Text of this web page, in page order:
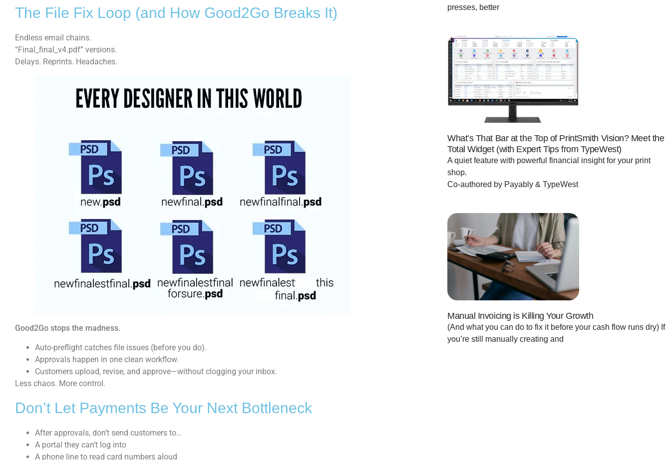
The File Fix Loop (and How Good2Go Breaks It)
Endless email chains.
“Final_final_v4.pdf” versions.
Delays. Reprints. Headaches.
Good2Go stops the madness.
Auto-preflight catches file issues (before you do).
Approvals happen in one clean workflow.
Customers upload, revise, and approve—without clogging your inbox.
Less chaos. More control.
Don’t Let Payments Be Your Next Bottleneck
After approvals, don’t send customers to…
A portal they can’t log into
A phone line to read card numbers aloud
presses, better
What’s That Bar at the Top of PrintSmith Vision? Meet the
Total Widget (with Expert Tips from TypeWest)
A quiet feature with powerful financial insight for your print
shop.
Co-authored by Payably & TypeWest
Manual Invoicing is Killing Your Growth
(And what you can do to fix it before your cash flow runs dry) If
you’re still manually creating and